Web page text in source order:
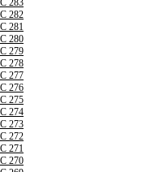
283
282
281
280
279
278
277
276
275
274
273
272
271
270